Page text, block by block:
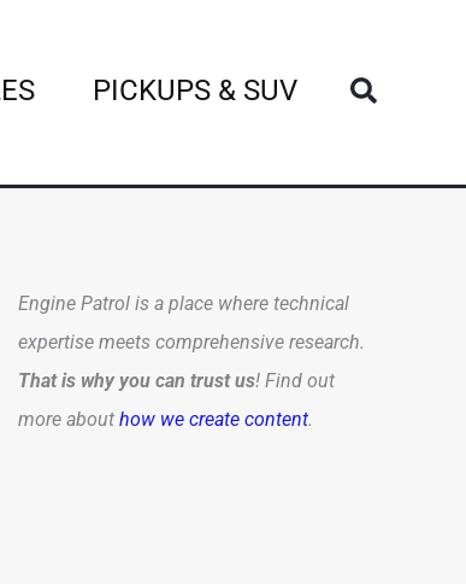
PICKUPS & SUV Search
Engine Patrol is a place where technical
expertise meets comprehensive research.
That is why you can trust us! Find out
more about how we create content.